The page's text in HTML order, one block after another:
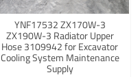
YNF17532 ZX170W-3
ZX190W-3 Radiator Upper
Hose 3109942 for Excavator
Cooling System Maintenance
Supply